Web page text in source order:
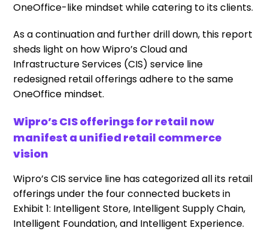
OneOffice-like mindset while catering to its clients.
As a continuation and further drill down, this report
sheds light on howWipro’s Cloud and
Infrastructure Services (CIS) service line
redesigned retail offerings adhere to the same
OneOffice mindset.
Wipro’s CIS offerings for retail now
manifest a unified retail commerce
vision
Wipro’s CIS service line has categorized all its retail
offerings under the four connected buckets in
Exhibit 1: Intelligent Store, Intelligent Supply Chain,
Intelligent Foundation, and Intelligent Experience.